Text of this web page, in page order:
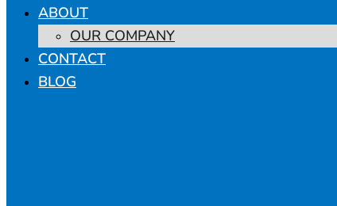
ABOUT
OUR COMPANY
CONTACT
BLOG